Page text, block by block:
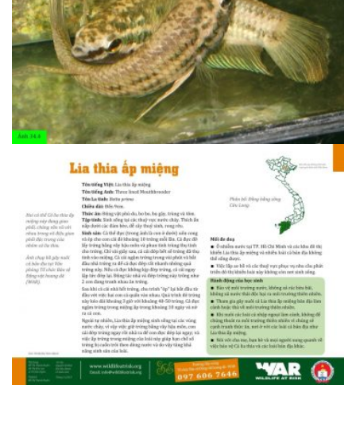
1408607095.34.3 Ba trau 2
1408607095.34.3 Ba trau 2
1408607095.34.4 Lia thia ap mieng 1
1408607095.34.4 Lia thia ap mieng 1